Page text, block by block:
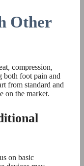
Other
compression,
both foot pain and
from standard and
on the market.
on basic